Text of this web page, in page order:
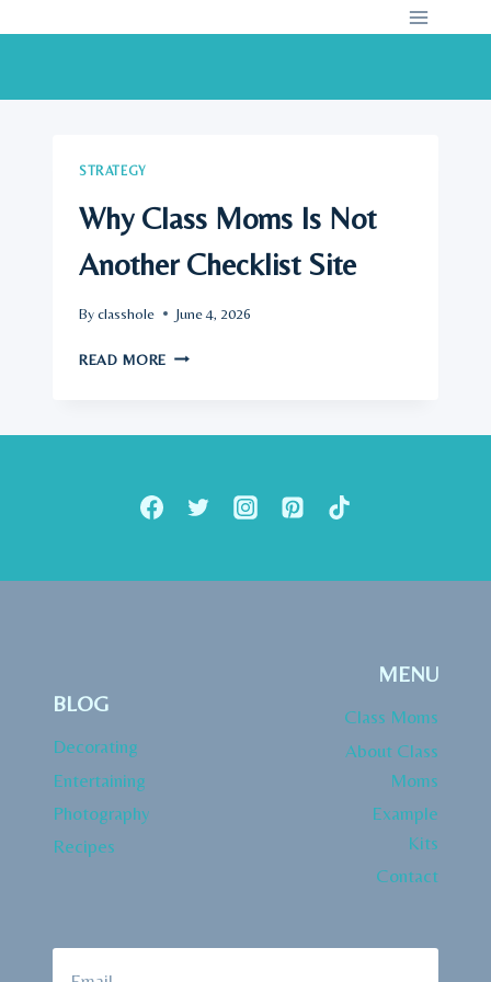
STRATEGY
Why Class Moms Is Not
Another Checklist Site
Byclasshole June 4, 2026
READ MORE WHY
CHECKLIST
SITE
BLOG
Decorating
Entertaining
Photography
Recipes
MENU
Class Moms
About Class
Moms
Example
Kits
Contact